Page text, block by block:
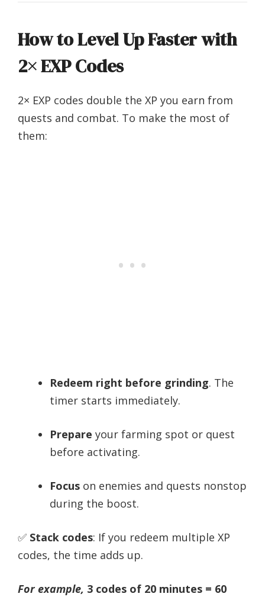
How to Level Up Faster with
2× EXP Codes
2× EXP codes double the XP you earn from
quests and combat. To make the most of
them:
Redeem right before grinding. The
timer starts immediately.
Prepare your farming spot or quest
before activating.
Focus on enemies and quests nonstop
during the boost.
✅ Stack codes: If you redeem multiple XP
codes, the time adds up.
For example, 3 codes of 20 minutes = 60